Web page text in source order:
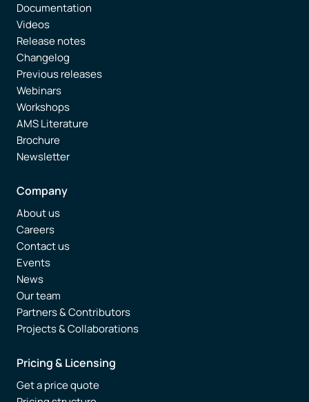
Documentation
Videos
Release notes
Changelog
Previous releases
Webinars
Workshops
AMS Literature
Brochure
Newsletter
Company
About us
Careers
Contact us
Events
News
Our team
Partners & Contributors
Projects & Collaborations
Pricing & Licensing
Get a price quote